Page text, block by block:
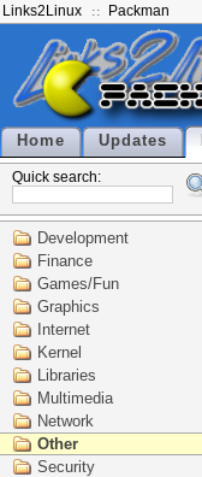
Links2Linux Packman
Home Updates
Quick search:
Development
Finance
Games/Fun
Graphics
Internet
Kernel
Libraries
Multimedia
Network
Other
Security